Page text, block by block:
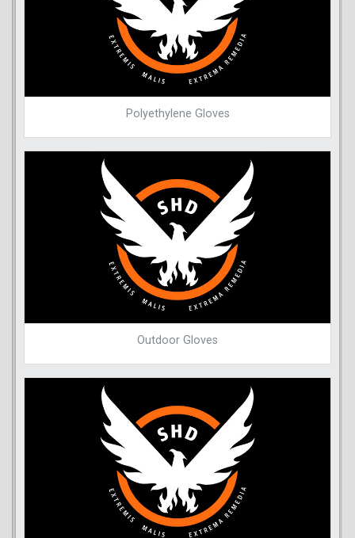
Polyethylene Gloves
Outdoor Gloves